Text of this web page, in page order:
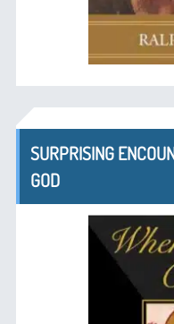
SURPRISING
GOD